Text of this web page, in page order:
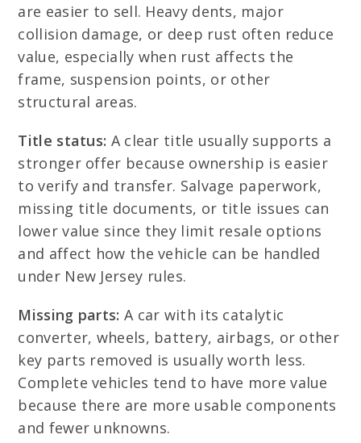
are easier to sell. Heavy dents, major
collision damage, or deep rust often reduce
value, especially when rust affects the
frame, suspension points, or other
structural areas.
Title status: A clear title usually supports a
stronger offer because ownership is easier
to verify and transfer. Salvage paperwork,
missing title documents, or title issues can
lower value since they limit resale options
and affect how the vehicle can be handled
under New Jersey rules.
Missing parts: A car with its catalytic
converter, wheels, battery, airbags, or other
key parts removed is usually worth less.
Complete vehicles tend to have more value
because there are more usable components
and fewer unknowns.